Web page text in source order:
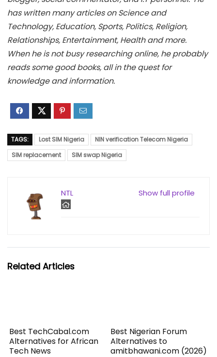
has written many articles on Science and
Technology, Education, Sports, Politics, Religion,
Relationships, Entertainment, Health and more.
When he is not busy researching online, he probably
reads some good books, all in the quest for
knowledge and information.
TAGS: Lost SIM Nigeria
NIN verification Telecom Nigeria
SIM replacement
SIM swap Nigeria
Show full profile
NTL
Related Articles
Best TechCabal.com
Alternatives for African
Tech News
Best Nigerian Forum
Alternatives to
amitbhawani.com (2026)